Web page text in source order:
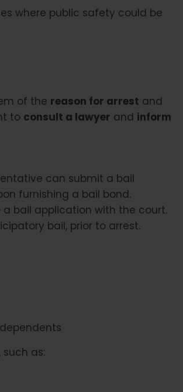
where public safety could be
of the reason for arrest and
to consult a lawyer and inform
can submit a bail
furnishing a bail bond.
bail application with the court.
bail, prior to arrest.
, such as: